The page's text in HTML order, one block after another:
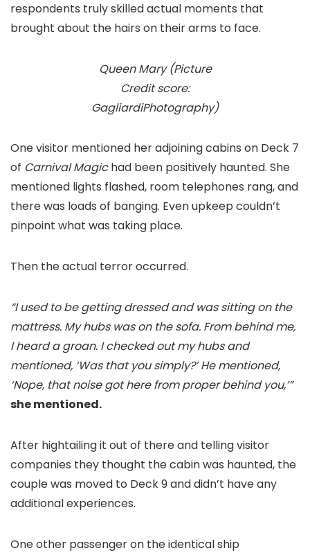
respondents truly skilled actual moments that
brought about the hairs on their arms to face.
Queen Mary (Picture
Credit score:
GagliardiPhotography)
One visitor mentioned her adjoining cabins on Deck 7
of Carnival Magichad been positively haunted. She
mentioned lights flashed, room telephones rang, and
there was loads of banging. Even upkeep couldn’t
pinpoint what was taking place.
Then the actual terror occurred.
“I used to be getting dressed and was sitting on the
mattress. My hubs was on the sofa. From behind me,
I heard a groan. I checked out my hubs and
mentioned, ‘Was that you simply?’ He mentioned,
‘Nope, that noise got here from proper behind you,’”
she mentioned.
After hightailing it out of there and telling visitor
companies they thought the cabin was haunted, the
couple was moved to Deck 9 and didn’t have any
additional experiences.
One other passenger on the identical ship